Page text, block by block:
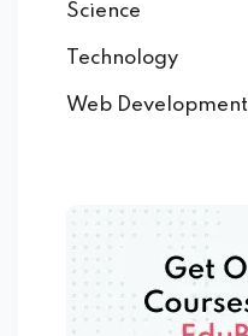
Science
Technology
Web Development